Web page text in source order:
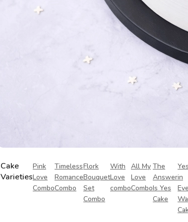
Cake
Varieties
Pink
Love
Combo
Timeless
Romance
Combo
Flork
Bouquet
Set
Combo
With
Love
combo
All My
Love
Combo
The
Answer
Is Yes
Cake
in